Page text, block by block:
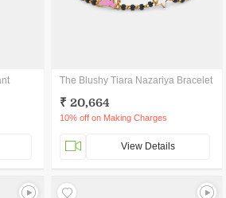
The Blushy Tiara Nazariya Bracelet
₹ 20,664
10% off on Making Charges
View Details